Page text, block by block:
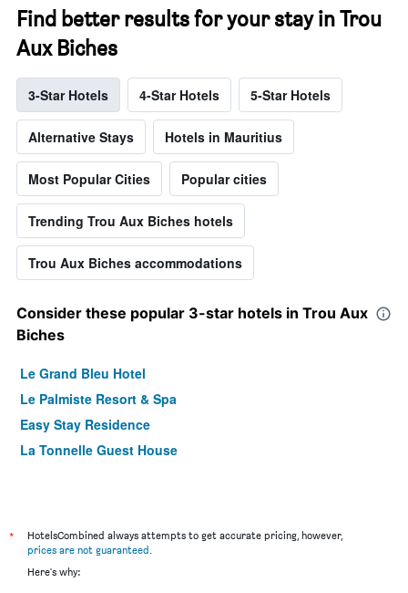
Find better results for your stay in Trou
Aux Biches
3-Star Hotels 4-Star Hotels 5-Star Hotels
Alternative Stays Hotels in Mauritius
Most Popular Cities Popular cities
Trending Trou Aux Biches hotels
Trou Aux Biches accommodations
Consider these popular 3-star hotels in Trou Aux
Biches
Le Grand Bleu Hotel
Le Palmiste Resort & Spa
Easy Stay Residence
La Tonnelle Guest House
*
HotelsCombined always attempts to get accurate pricing, however,
prices are not guaranteed.
Here's why: